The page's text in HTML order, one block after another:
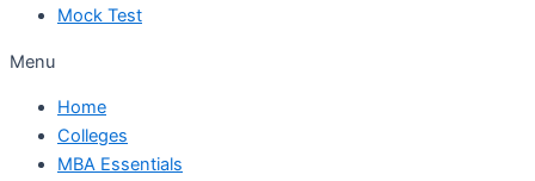
Mock Test
Menu
Home
Colleges
MBA Essentials